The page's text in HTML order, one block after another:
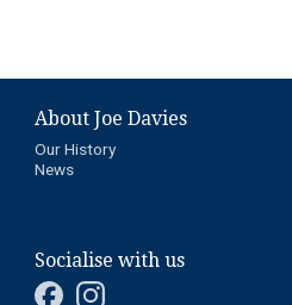
About Joe Davies
Our History
News
Socialise with us